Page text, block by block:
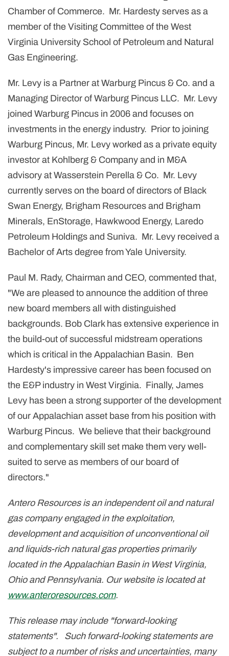
Chamber of Commerce. Mr. Hardesty serves as a
member of the Visiting Committee of the West
Virginia University School of Petroleum and Natural
Gas Engineering.
Mr. Levy is a Partner at Warburg Pincus & Co. and a
Managing Director of Warburg Pincus LLC. Mr. Levy
joined Warburg Pincus in 2006 and focuses on
investments in the energy industry. Prior to joining
Warburg Pincus, Mr. Levy worked as a private equity
investor at Kohlberg & Company and in M&A
advisory at Wasserstein Perella & Co. Mr. Levy
currently serves on the board of directors of Black
Swan Energy, Brigham Resources and Brigham
Minerals, EnStorage, Hawkwood Energy, Laredo
Petroleum Holdings and Suniva. Mr. Levy received a
Bachelor of Arts degree from Yale University.
Paul M. Rady, Chairman and CEO, commented that,
"We are pleased to announce the addition of three
new board members all with distinguished
backgrounds. Bob Clark has extensive experience in
the build-out of successful midstream operations
which is critical in the Appalachian Basin. Ben
Hardesty's impressive career has been focused on
the E&P industry in West Virginia. Finally, James
Levy has been a strong supporter of the development
of our Appalachian asset base from his position with
Warburg Pincus. We believe that their background
and complementary skill set make them very well-
suited to serve as members of our board of
directors."
Antero Resources is an independent oil and natural
gas company engaged in the exploitation,
development and acquisition of unconventional oil
and liquids-rich natural gas properties primarily
located in the Appalachian Basin in West Virginia,
Ohio and Pennsylvania. Our website is located at
www.anteroresources.com.
This release may include "forward-looking
statements". Such forward-looking statements are
subject to a number of risks and uncertainties, many